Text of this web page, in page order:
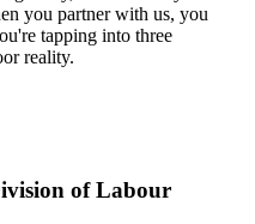
you partner with us, you
tapping into three
reality.
of Labour